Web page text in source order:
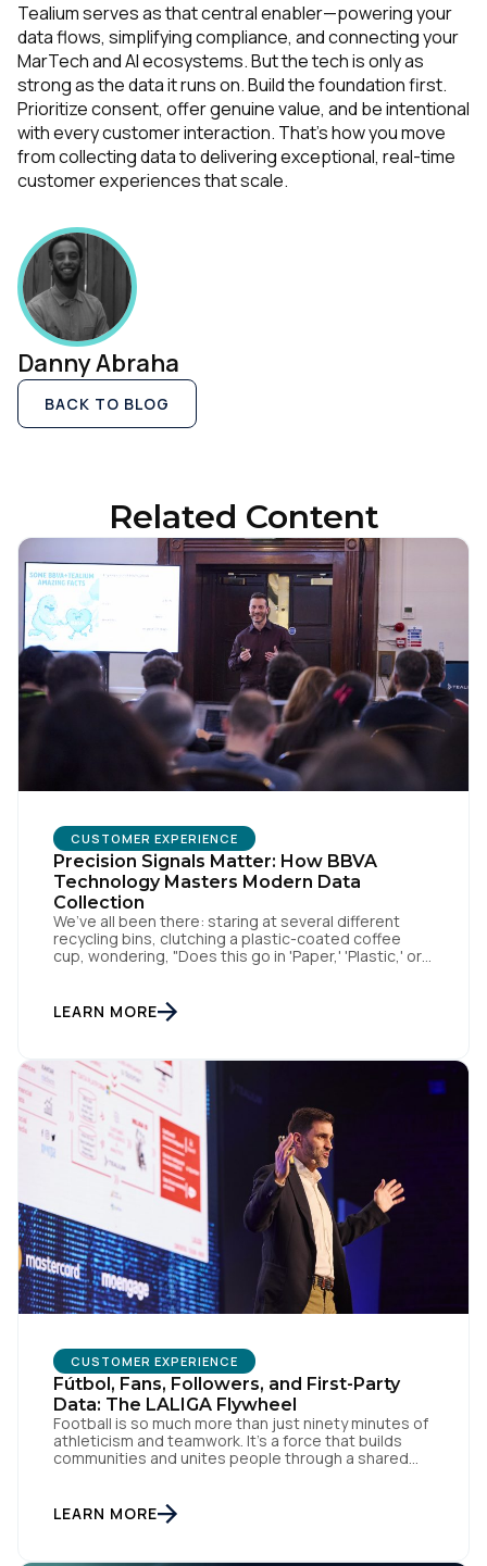
Tealium serves as that central enabler—powering your
data flows, simplifying compliance, and connecting your
MarTech and AI ecosystems. But the tech is only as
strong as the data it runs on. Build the foundation first.
Prioritize consent, offer genuine value, and be intentional
with every customer interaction. That’s how you move
from collecting data to delivering exceptional, real-time
customer experiences that scale.
Danny Abraha
BACK TO BLOG
Related Content
CUSTOMER EXPERIENCE
Precision Signals Matter: How BBVA
Technology Masters Modern Data
Collection
We’ve all been there: staring at several different
recycling bins, clutching a plastic-coated coffee
cup, wondering, "Does this go in 'Paper,' 'Plastic,' or
something good, or in other words we turn trash
into something valuable. Data […]
LEARN MORE
CUSTOMER EXPERIENCE
Fútbol, Fans, Followers, and First-Party
Data: The LALIGA Flywheel
Football is so much more than just ninety minutes of
athleticism and teamwork. It’s a force that builds
communities and unites people through a shared
At the end of the day, football would be absolutely
nothing without […]
LEARN MORE
Company:
Country:
Comments:
By submitting this form, you agree to Tealium's
of UseandPrivacy Policy
SUBMIT